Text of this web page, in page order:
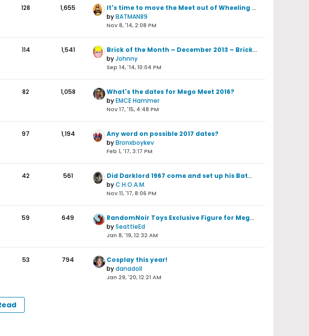
128 1,655
It's time to move the Meet out of Wheeling WV
byBATMAN89
Nov 8, '14, 2:08 PM
114 1,541
Brick of the Month – December 2013 – Brick Schlithouse
byJohnny
Sep 14, '14, 10:04 PM
82 1,058
What's the dates for Mego Meet 2016?
byEMCE Hammer
Nov 17, '15, 4:48 PM
97 1,194
Any word on possible 2017 dates?
byBronxboykev
Feb 1, '17, 3:17 PM
42 561
Did Darklord 1967 come and set up his Batman stuff this year?
byC.H.O.A.M.
Nov 11, '17, 8:06 PM
59 649
RandomNoir Toys Exclusive Figure for Mego Meet 2018 is...Spectreman!!!!!!!!
bySeattleEd
Jan 8, '19, 12:32 AM
53 794
Cosplay this year!
bydanadoll
Jan 29, '20, 12:21 AM